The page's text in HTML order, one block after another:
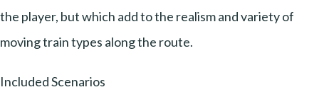
the player, but which add to the realism and variety of
moving train types along the route.
Included Scenarios